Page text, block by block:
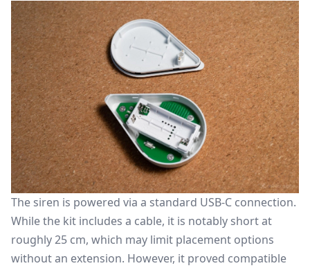
The siren is powered via a standard USB-C connection.
While the kit includes a cable, it is notably short at
roughly 25 cm, which may limit placement options
without an extension. However, it proved compatible